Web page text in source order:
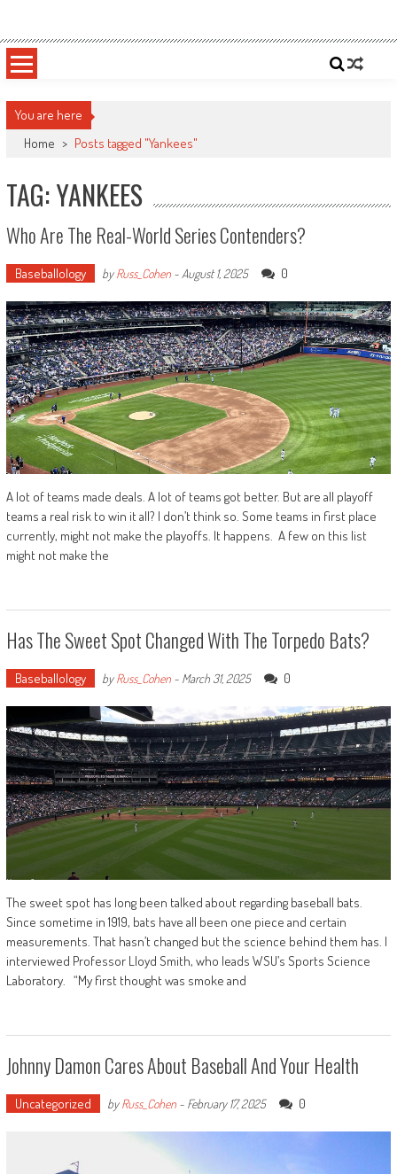
content
Sportsology
You are here
Home > Posts tagged "Yankees"
TAG: YANKEES
Who Are The Real-World Series Contenders?
Baseballology byRuss_Cohen- August 1, 2025 0
A lot of teams made deals. A lot of teams got better. But are all playoff
teams a real risk to win it all? I don’t think so. Some teams in first place
currently, might not make the playoffs. It happens. A few on this list
might not make the
Has The Sweet Spot Changed With The Torpedo Bats?
Baseballology byRuss_Cohen- March 31, 2025 0
The sweet spot has long been talked about regarding baseball bats.
Since sometime in 1919, bats have all been one piece and certain
measurements. That hasn’t changed but the science behind them has. I
interviewed Professor Lloyd Smith, who leads WSU’s Sports Science
Laboratory. “My first thought was smoke and
Johnny Damon Cares About Baseball And Your Health
Uncategorized byRuss_Cohen- February 17, 2025 0